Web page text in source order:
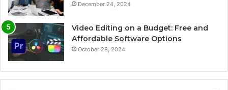
December 24, 2024
Video Editing on a Budget: Free and
Affordable Software Options
October 28, 2024